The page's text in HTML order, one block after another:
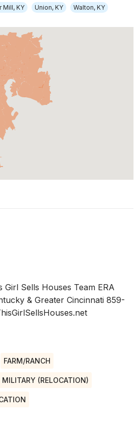
Mill, KY Union, KY Walton, KY
Girl Sells Houses Team ERA
& Greater Cincinnati 859-
FARM/RANCH
MILITARY (RELOCATION)